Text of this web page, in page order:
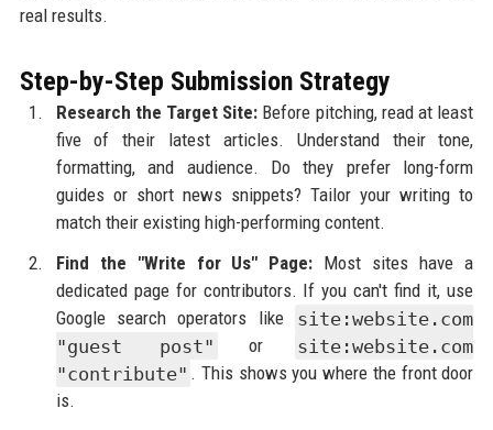
real results.
Step-by-Step Submission Strategy
Research the Target Site: Before pitching, read at least
five of their latest articles. Understand their tone,
formatting, and audience. Do they prefer long-form
guides or short news snippets? Tailor your writing to
match their existing high-performing content.
Find the "Write for Us" Page: Most sites have a
dedicated page for contributors. If you can't find it, use
Google search operators like
site:website.com
"guest post"
or
site:website.com
"contribute" . This shows you where the front door
is.